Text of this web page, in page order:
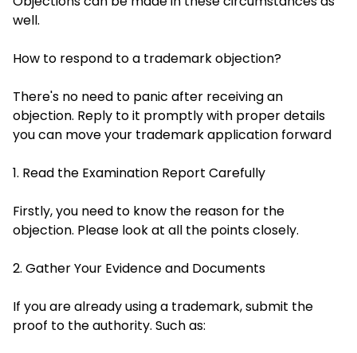
well.
How to respond to a trademark objection?
There's no need to panic after receiving an
objection. Reply to it promptly with proper details
you can move your trademark application forward
1. Read the Examination Report Carefully
Firstly, you need to know the reason for the
objection. Please look at all the points closely.
2. Gather Your Evidence and Documents
If you are already using a trademark, submit the
proof to the authority. Such as: